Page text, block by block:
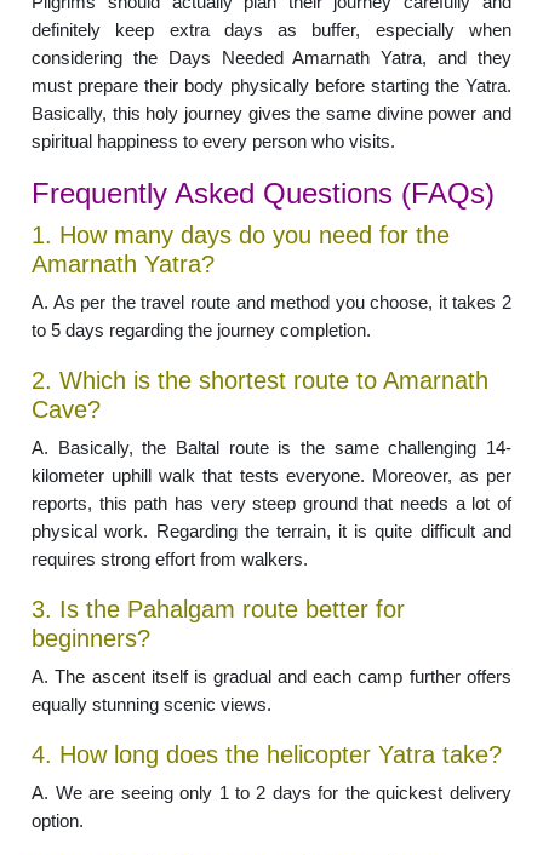
definitely keep extra days as buffer, especially when
considering the Days Needed Amarnath Yatra, and they
must prepare their body physically before starting the Yatra.
Basically, this holy journey gives the same divine power and
spiritual happiness to every person who visits.
Frequently Asked Questions (FAQs)
1. How many days do you need for the
Amarnath Yatra?
A. As per the travel route and method you choose, it takes 2
to 5 days regarding the journey completion.
2. Which is the shortest route to Amarnath
Cave?
A. Basically, the Baltal route is the same challenging 14-
kilometer uphill walk that tests everyone. Moreover, as per
reports, this path has very steep ground that needs a lot of
physical work. Regarding the terrain, it is quite difficult and
requires strong effort from walkers.
3. Is the Pahalgam route better for
beginners?
A. The ascent itself is gradual and each camp further offers
equally stunning scenic views.
4. How long does the helicopter Yatra take?
A. We are seeing only 1 to 2 days for the quickest delivery
option.